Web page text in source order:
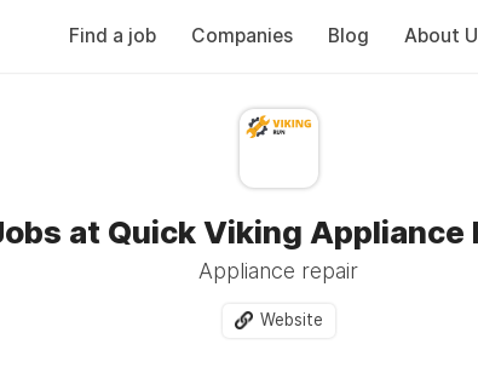
Find a job Companies Blog About
at Quick Viking Appliance
Appliance repair
Website